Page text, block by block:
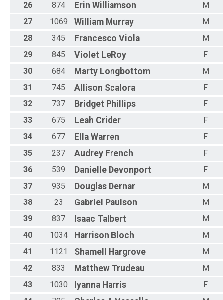
26
874 Erin Williamson
M
27
1069 William Murray
M
28
345 Francesco Viola
M
29
845 Violet LeRoy
F
30
684 Marty Longbottom
M
31
745 Allison Scalora
F
32
737 Bridget Phillips
F
33
675 Leah Crider
F
34
677 Ella Warren
F
35
237 Audrey French
F
36
539 Danielle Devonport
F
37
935 Douglas Dernar
M
38
23 Gabriel Paulson
M
39
837 Isaac Talbert
M
40
1034 Harrison Bloch
M
41
1121 Shamell Hargrove
M
42
833 Matthew Trudeau
M
43
1030 Iyanna Harris
F